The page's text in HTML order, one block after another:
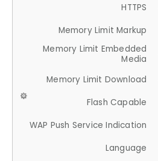
HTTPS
Memory Limit Markup
Memory Limit Embedded
Media
Memory Limit Download
Flash Capable
WAP Push Service Indication
Language